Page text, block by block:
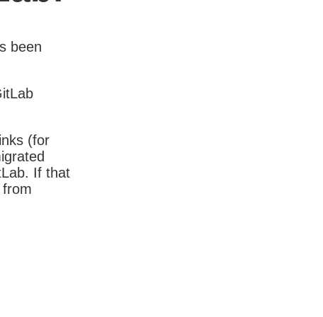
been
(for
If that